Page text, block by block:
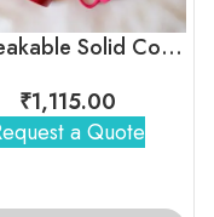
Unbreakable Solid Color Tea Cups for Corporate Gifting
₹1,115.00
a Quote